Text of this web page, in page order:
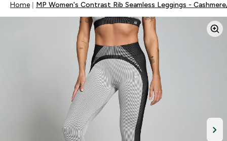
Home MP Women's Contrast Rib Seamless Leggings -